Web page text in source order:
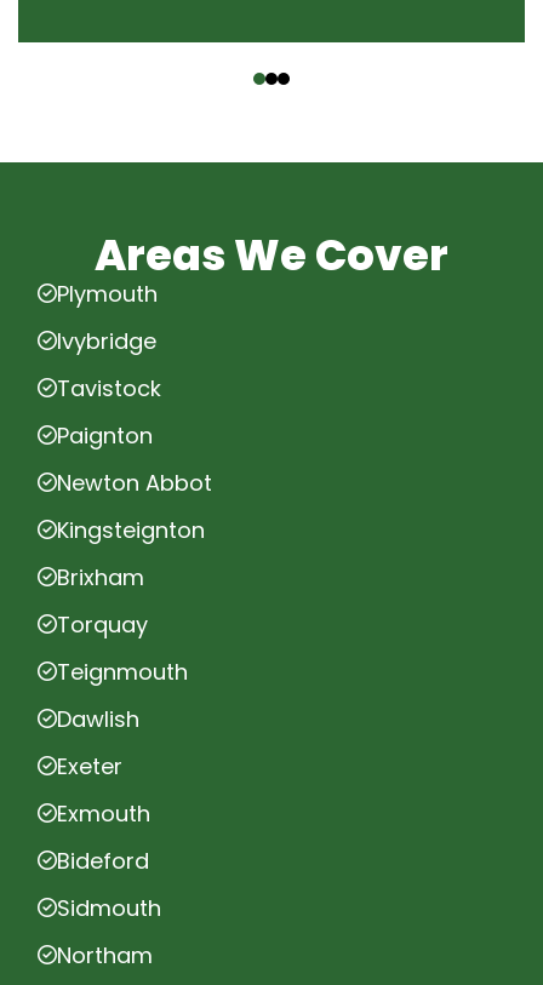
Areas We Cover
Plymouth
Ivybridge
Tavistock
Paignton
Newton Abbot
Kingsteignton
Brixham
Torquay
Teignmouth
Dawlish
Exeter
Exmouth
Bideford
Sidmouth
Northam